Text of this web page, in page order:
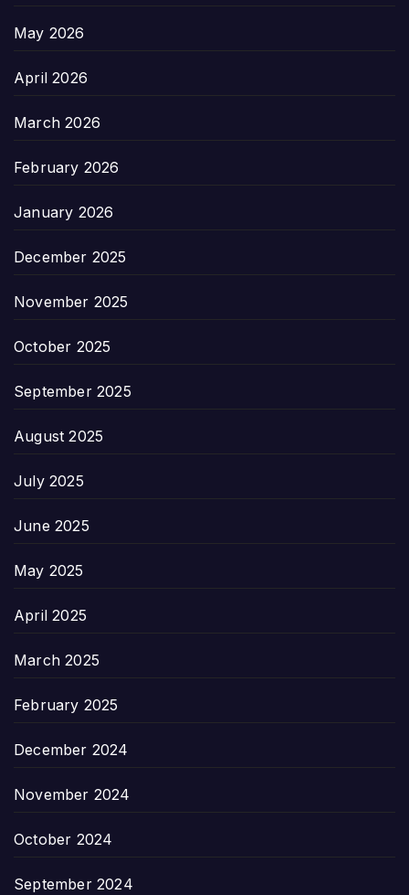
May 2026
April 2026
March 2026
February 2026
January 2026
December 2025
November 2025
October 2025
September 2025
August 2025
July 2025
June 2025
May 2025
April 2025
March 2025
February 2025
December 2024
November 2024
October 2024
September 2024